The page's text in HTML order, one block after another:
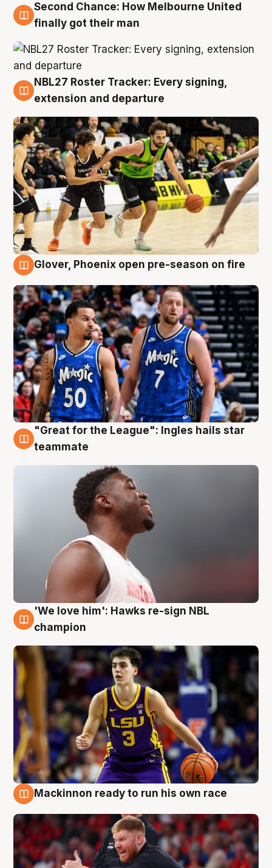
8 Aug
Second Chance: How Melbourne United
finally got their man
7 Aug
NBL27 Roster Tracker: Every signing,
extension and departure
Glover, Phoenix open pre-season on fire
6 Aug
"Great for the League": Ingles hails star
teammate
6 Aug
'We love him': Hawks re-sign NBL
champion
Mackinnon ready to run his own race